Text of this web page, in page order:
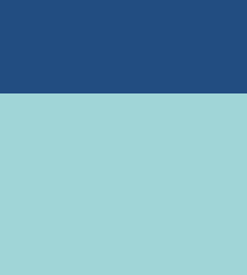
rights reserved.